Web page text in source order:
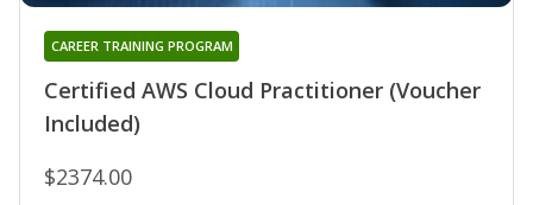
Certified AWS Cloud Practitioner (Voucher
Included)
CAREER TRAINING PROGRAM
$2374.00